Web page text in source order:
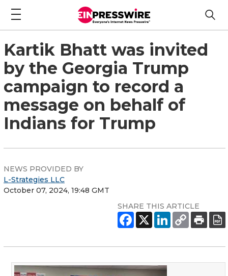
Kartik Bhatt was invited
by the Georgia Trump
campaign to record a
message on behalf of
Indians for Trump
NEWS PROVIDED BY
L-Strategies LLC
October 07, 2024, 19:48 GMT
SHARE THIS ARTICLE